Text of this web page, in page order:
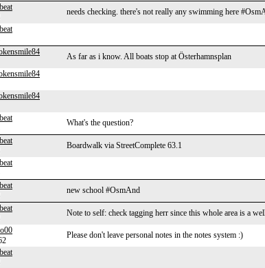
needs checking. there's not really any swimming here
As far as i know. All boats stop at Österhamnsplan
What's the question?
Boardwalk via StreetComplete 63.1
new school #OsmAnd
Note to self: check tagging herr since this whole area is a
Please don't leave personal notes in the notes system :)